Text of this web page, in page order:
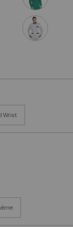
Wrist